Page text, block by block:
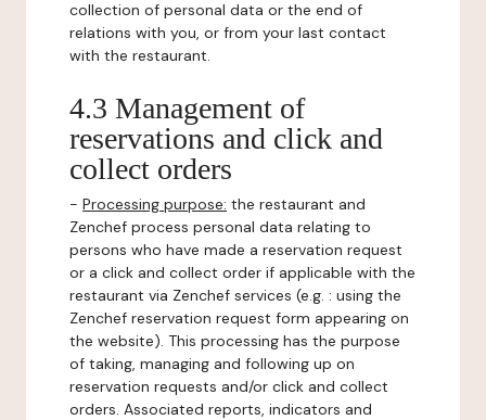
collection of personal data or the end of
relations with you, or from your last contact
with the restaurant.
4.3 Management of
reservations and click and
collect orders
- Processing purpose: the restaurant and
Zenchef process personal data relating to
persons who have made a reservation request
or a click and collect order if applicable with the
restaurant via Zenchef services (e.g. : using the
Zenchef reservation request form appearing on
the website). This processing has the purpose
of taking, managing and following up on
reservation requests and/or click and collect
orders. Associated reports, indicators and